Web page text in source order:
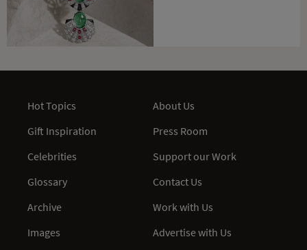
Hot Topics
Gift Inspiration
Celebrities
Glossary
Archive
Images
About Us
Press Room
Support our Work
Contact Us
Work with Us
Advertise with Us